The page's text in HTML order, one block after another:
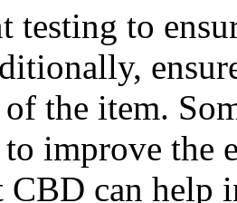
testing to
the item.
improve the
CBD can